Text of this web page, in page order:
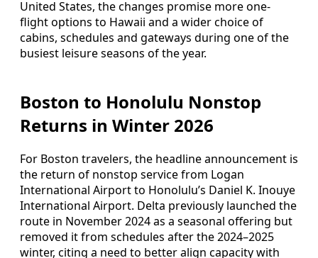
United States, the changes promise more one-
flight options to Hawaii and a wider choice of
cabins, schedules and gateways during one of the
busiest leisure seasons of the year.
Boston to Honolulu Nonstop
Returns in Winter 2026
For Boston travelers, the headline announcement is
the return of nonstop service from Logan
International Airport to Honolulu’s Daniel K. Inouye
International Airport. Delta previously launched the
route in November 2024 as a seasonal offering but
removed it from schedules after the 2024–2025
winter, citing a need to better align capacity with